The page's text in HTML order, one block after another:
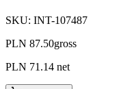
SKU: INT-107487
PLN 87.50gross
PLN 71.14 net